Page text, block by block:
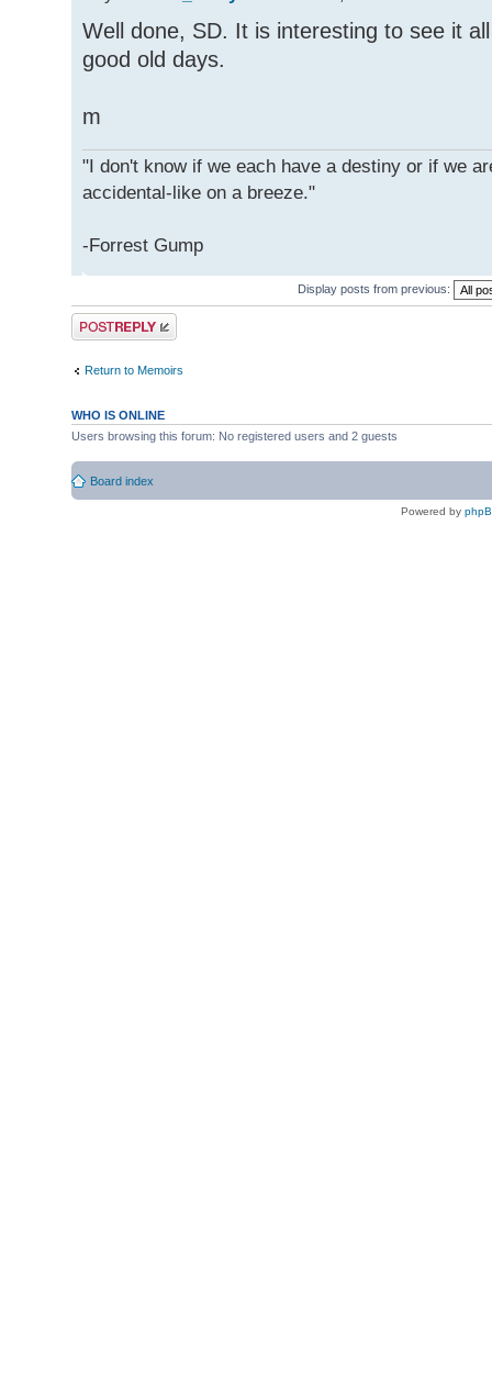
Well done, SD. It is interesting to see it
good old days.
m
"I don't know if we each have a destiny or if we
accidental-like on a breeze."
-Forrest Gump
Display posts from previous:
Post a reply
Return to Memoirs
WHO IS ONLINE
Users browsing this forum: No registered users and 2 guests
Board index
Powered by